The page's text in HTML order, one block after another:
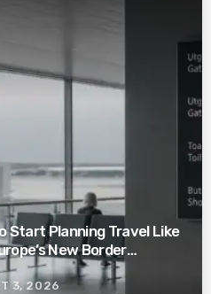
Start Planning Travel Like
New Border
3, 2026